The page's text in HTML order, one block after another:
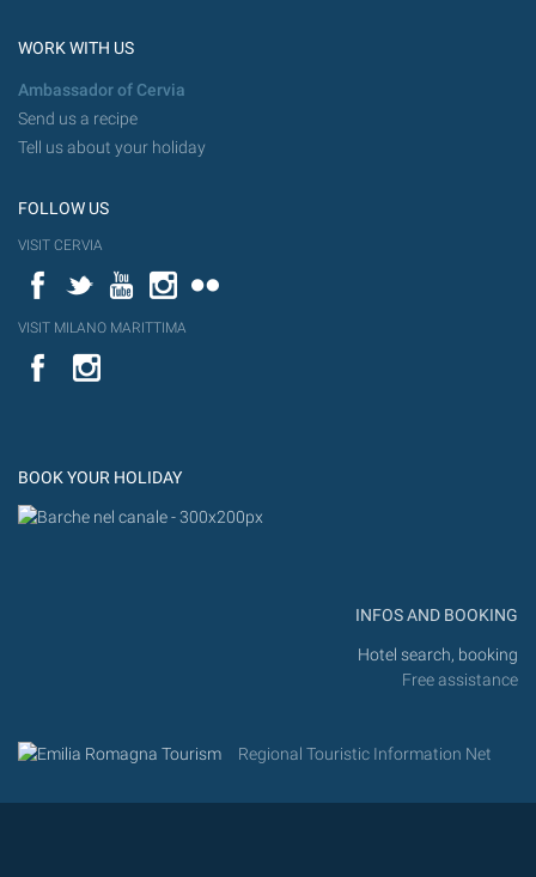
WORK WITH US
Ambassador of Cervia
Send us a recipe
Tell us about your holiday
FOLLOW US
VISIT CERVIA
FacebookTwitterYouTubeInstagram
VISIT MILANO MARITTIMA
YouTube
BOOK YOUR HOLIDAY
INFOS AND BOOKING
Hotel search, booking
Free assistance
Regional Touristic Information Net